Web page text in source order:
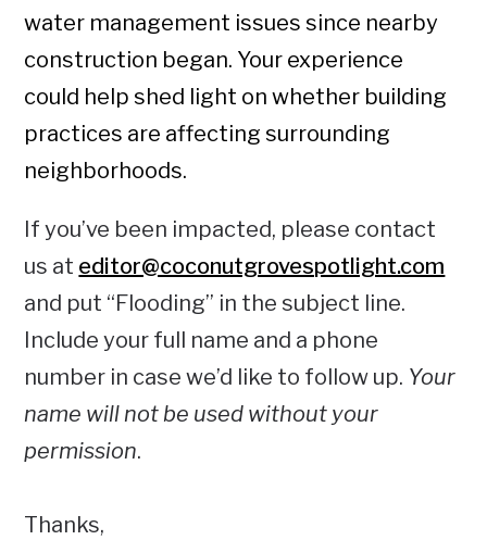
water management issues since nearby
construction began. Your experience
could help shed light on whether building
practices are affecting surrounding
neighborhoods.
If you’ve been impacted, please contact
us at editor@coconutgrovespotlight.com
and put “Flooding” in the subject line.
Include your full name and a phone
number in case we’d like to follow up. Your
name will not be used without your
permission.
Thanks,